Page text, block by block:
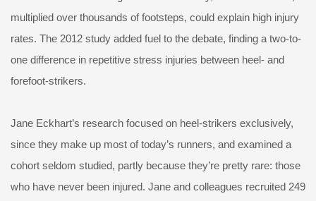
multiplied over thousands of footsteps, could explain high injury
rates. The 2012 study added fuel to the debate, finding a two-to-
one difference in repetitive stress injuries between heel- and
forefoot-strikers.
Jane Eckhart’s research focused on heel-strikers exclusively,
since they make up most of today’s runners, and examined a
cohort seldom studied, partly because they’re pretty rare: those
who have never been injured. Jane and colleagues recruited 249